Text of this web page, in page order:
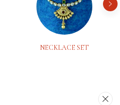
NECKLACE SET